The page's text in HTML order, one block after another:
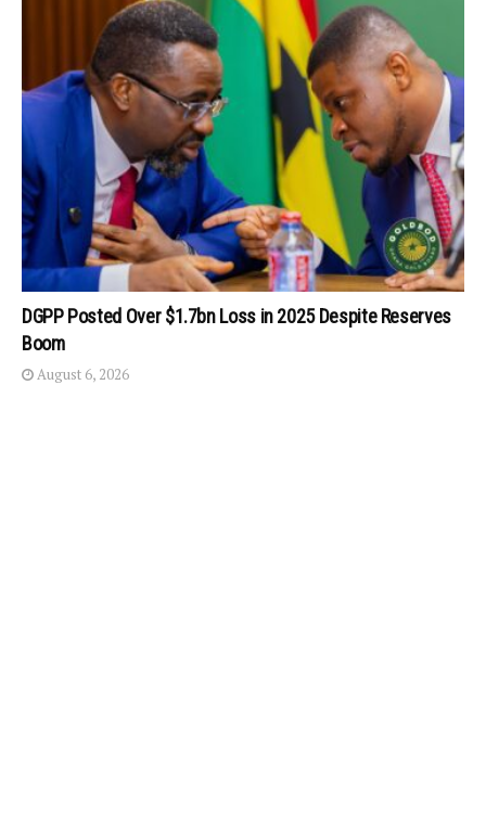
DGPP Posted Over $1.7bn Loss in 2025 Despite Reserves
Boom
August 6, 2026